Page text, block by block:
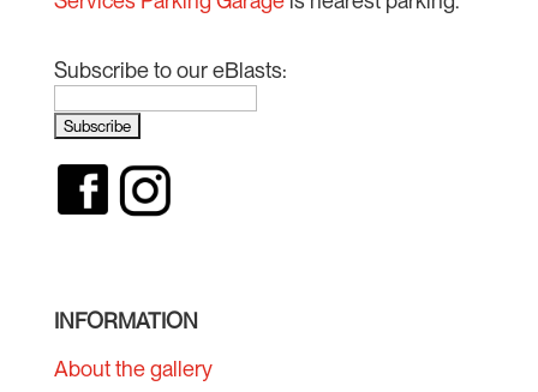
Subscribe to our eBlasts:
INFORMATION
About the gallery